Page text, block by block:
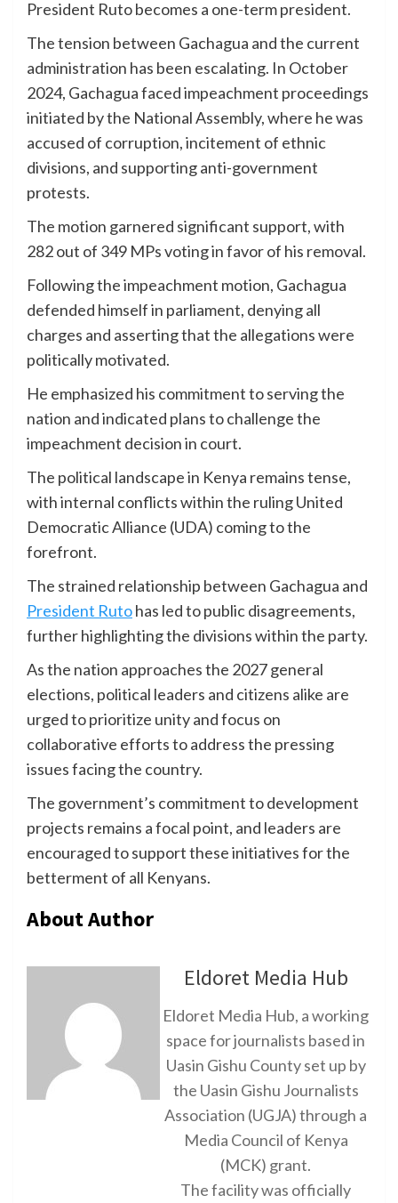
President Ruto becomes a one-term president.
The tension between Gachagua and the current
administration has been escalating. In October
2024, Gachagua faced impeachment proceedings
initiated by the National Assembly, where he was
accused of corruption, incitement of ethnic
divisions, and supporting anti-government
protests.
The motion garnered significant support, with
282 out of 349 MPs voting in favor of his removal.
Following the impeachment motion, Gachagua
defended himself in parliament, denying all
charges and asserting that the allegations were
politically motivated.
He emphasized his commitment to serving the
nation and indicated plans to challenge the
impeachment decision in court.
The political landscape in Kenya remains tense,
with internal conflicts within the ruling United
Democratic Alliance (UDA) coming to the
forefront.
The strained relationship between Gachagua and
President Rutohas led to public disagreements,
further highlighting the divisions within the party.
As the nation approaches the 2027 general
elections, political leaders and citizens alike are
urged to prioritize unity and focus on
collaborative efforts to address the pressing
issues facing the country.
The government’s commitment to development
projects remains a focal point, and leaders are
encouraged to support these initiatives for the
betterment of all Kenyans.
About Author
Eldoret Media Hub
Eldoret Media Hub, a working
space for journalists based in
Uasin Gishu County set up by
the Uasin Gishu Journalists
Association (UGJA) through a
Media Council of Kenya
(MCK) grant.
The facility was officially